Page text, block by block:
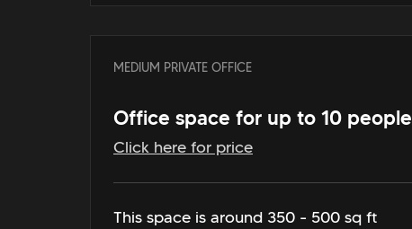
MEDIUM PRIVATE OFFICE
Office space for up to 10 people
Click here for price
This space is around 350 - 500 sq ft